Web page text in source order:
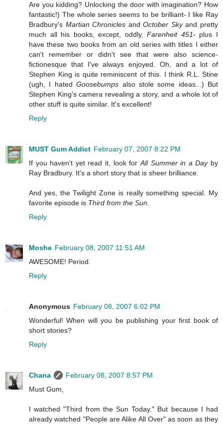
Are you kidding? Unlocking the door with imagination? How
fantastic!) The whole series seems to be brilliant- I like Ray
Bradbury's Martian Chronicles andOctober Skyand pretty
much all his books, except, oddly,Farenheit 451- plus I
have these two books from an old series with titles I either
can't remember or didn't see that were also science-
fictionesque that I've always enjoyed. Oh, and a lot of
Stephen King is quite reminiscent of this. I think R.L. Stine
(ugh, I hatedGoosebumps also stole some ideas...) But
Stephen King's camera revealing a story, and a whole lot of
other stuff is quite similar. It's excellent!
Reply
MUST Gum Addict February 07, 2007 8:22 PM
If you haven't yet read it, look for All Summer in a Dayby
Ray Bradbury. It's a short story that is sheer brilliance.
And yes, the Twilight Zone is really something special. My
favorite episode is Third from the Sun
Reply
Moshe February 08, 2007 11:51 AM
AWESOME! Period.
Reply
Anonymous February 08, 2007 6:02 PM
Wonderful! When will you be publishing your first book of
short stories?
Reply
Chana
February 08, 2007 8:57 PM
Must Gum,
I watched "Third from the Sun Today." But because I had
already watched "People are Alike All Over" as soon as they